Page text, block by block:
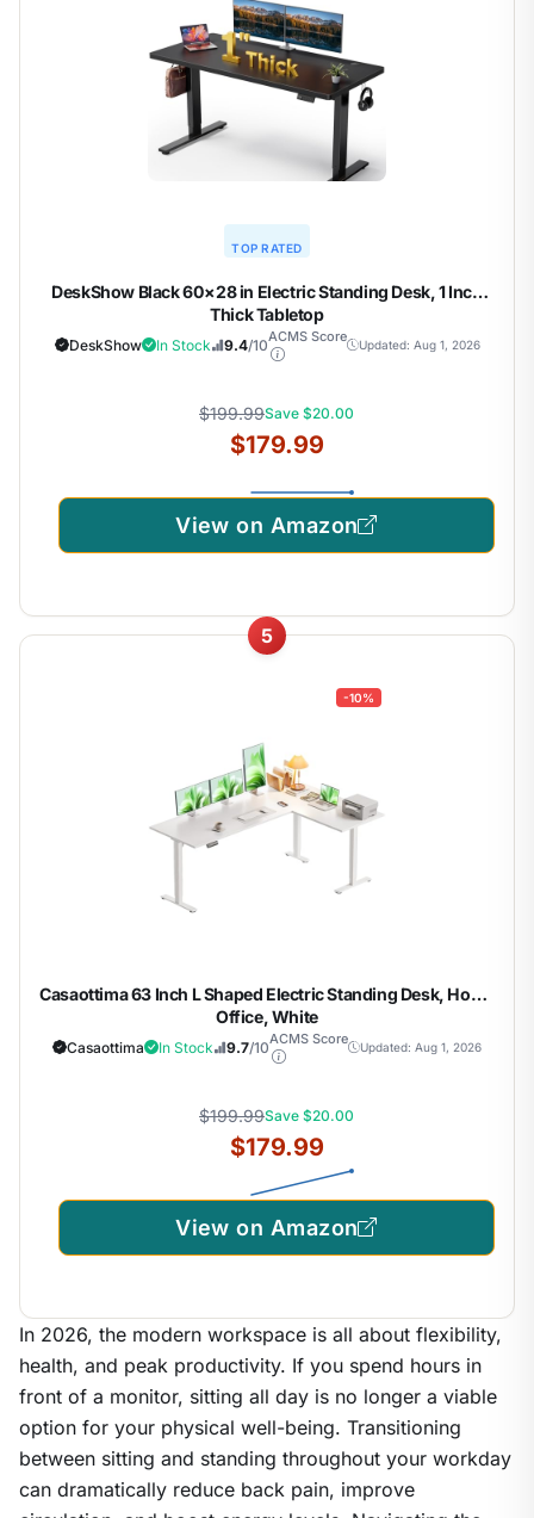
TOP RATED
DeskShow Black 60×28 in Electric Standing Desk, 1 Inch
Thick Tabletop
DeskShow In Stock 9.4/10ACMS Score
Updated: Aug 1, 2026
$199.99Save $20.00
$179.99
View on Amazon
5
-10%
Casaottima 63 Inch L Shaped Electric Standing Desk, Home
Office, White
Casaottima In Stock 9.7/10ACMS Score
Updated: Aug 1, 2026
$199.99Save $20.00
$179.99
View on Amazon
In 2026, the modern workspace is all about flexibility,
health, and peak productivity. If you spend hours in
front of a monitor, sitting all day is no longer a viable
option for your physical well-being. Transitioning
between sitting and standing throughout your workday
can dramatically reduce back pain, improve